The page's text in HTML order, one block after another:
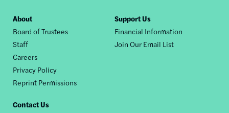
Footer
nav
About
Board of Trustees
Staff
Careers
Privacy Policy
Reprint Permissions
Support Us
Financial Information
Join Our Email List
Contact Us